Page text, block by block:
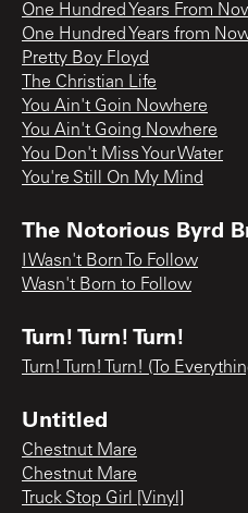
One Hundred Years From
One Hundred Years from
Pretty Boy Floyd
The Christian Life
You Ain't Goin Nowhere
You Ain't Going Nowhere
You Don't Miss Your Water
You're Still On My Mind
The Notorious Byrd
I Wasn't Born To Follow
Wasn't Born to Follow
Turn! Turn! Turn!
Turn! Turn! Turn! (To
Untitled
Chestnut Mare
Chestnut Mare
Truck Stop Girl [Vinyl]